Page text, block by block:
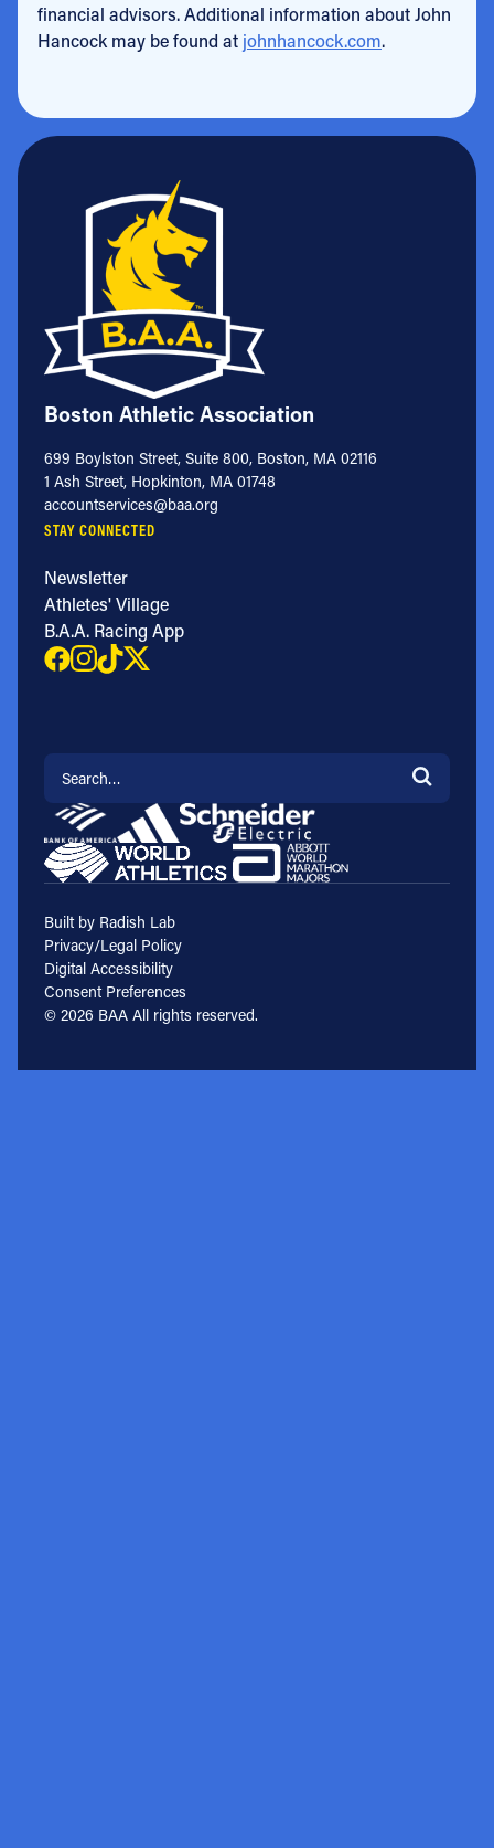
financial advisors. Additional information about John
Hancock may be found at johnhancock.com.
Boston Athletic Association
699 Boylston Street, Suite 800, Boston, MA 02116
1 Ash Street, Hopkinton, MA 01748
accountservices@baa.org
STAY CONNECTED
Newsletter
Athletes' Village
B.A.A. Racing App
Search for:
Built by Radish Lab
Privacy/Legal Policy
Digital Accessibility
Consent Preferences
© 2026 BAA All rights reserved.